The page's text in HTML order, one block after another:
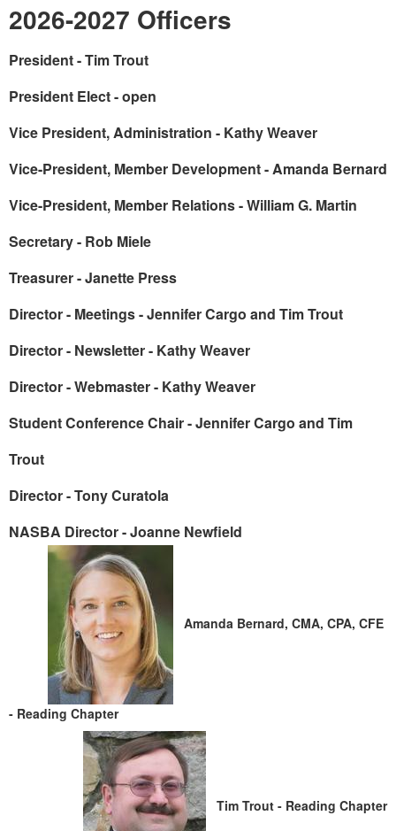
2026-2027 Officers
President - Tim Trout
President Elect - open
Vice President, Administration - Kathy Weaver
Vice-President, Member Development - Amanda Bernard
Vice-President, Member Relations - William G. Martin
Secretary - Rob Miele
Treasurer - Janette Press
Director - Meetings - Jennifer Cargo and Tim Trout
Director - Newsletter - Kathy Weaver
Director - Webmaster - Kathy Weaver
Student Conference Chair - Jennifer Cargo and Tim
Trout
Director - Tony Curatola
NASBA Director - Joanne Newfield
Amanda Bernard, CMA, CPA, CFE
- Reading Chapter
Tim Trout - Reading Chapter